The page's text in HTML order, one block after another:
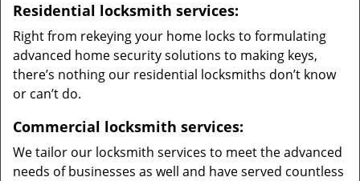
Residential locksmith services:
Right from rekeying your home locks to formulating
advanced home security solutions to making keys,
there’s nothing our residential locksmiths don’t know
or can’t do.
Commercial locksmith services:
We tailor our locksmith services to meet the advanced
needs of businesses as well and have served countless